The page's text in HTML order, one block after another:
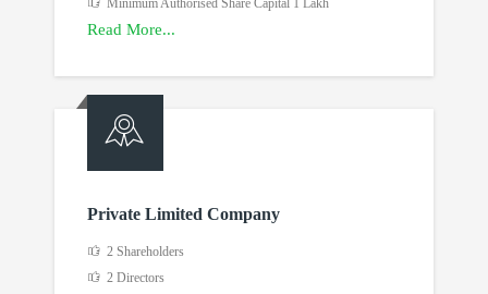
Read More...
Private Limited Company
2 Shareholders
2 Directors